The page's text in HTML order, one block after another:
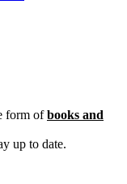
form ofbooks and
up to date.